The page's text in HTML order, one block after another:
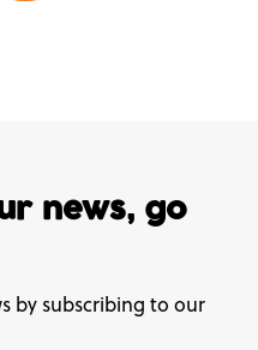
news, go
by subscribing to our